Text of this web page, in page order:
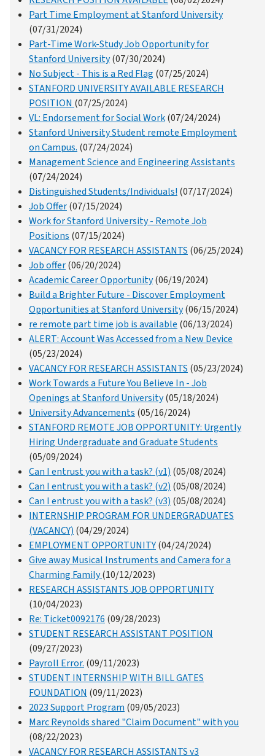
Part Time Employment at Stanford University
(07/31/2024)
Part-Time Work-Study Job Opportunity for
Stanford University(07/30/2024)
No Subject - This is a Red Flag (07/25/2024)
STANFORD UNIVERSITY AVAILABLE RESEARCH
POSITION (07/25/2024)
VL: Endorsement for Social Work(07/24/2024)
Stanford University Student remote Employment
on Campus. (07/24/2024)
Management Science and Engineering Assistants
(07/24/2024)
Distinguished Students/Individuals! (07/17/2024)
Job Offer(07/15/2024)
Work for Stanford University - Remote Job
Positions (07/15/2024)
VACANCY FOR RESEARCH ASSISTANTS (06/25/2024)
Job offer(06/20/2024)
Academic Career Opportunity(06/19/2024)
Build a Brighter Future - Discover Employment
Opportunities at Stanford University(06/15/2024)
re remote part time job is available (06/13/2024)
ALERT: Account Was Accessed from a New Device
(05/23/2024)
VACANCY FOR RESEARCH ASSISTANTS (05/23/2024)
Work Towards a Future You Believe In - Job
Openings at Stanford University(05/18/2024)
University Advancements (05/16/2024)
STANFORD REMOTE JOB OPPORTUNITY: Urgently
Hiring Undergraduate and Graduate Students
(05/09/2024)
Can I entrust you with a task? (v1) (05/08/2024)
Can I entrust you with a task? (v2) (05/08/2024)
Can I entrust you with a task? (v3) (05/08/2024)
INTERNSHIP PROGRAM FOR UNDERGRADUATES
(VACANCY) (04/29/2024)
EMPLOYMENT OPPORTUNITY(04/24/2024)
Give away Musical Instruments and Camera for a
Charming Family(10/12/2023)
RESEARCH ASSISTANTS JOB OPPORTUNITY
(10/04/2023)
Re: Ticket0092176 (09/28/2023)
STUDENT RESEARCH ASSISTANT POSITION
(09/27/2023)
Payroll Error. (09/11/2023)
STUDENT INTERNSHIP WITH BILL GATES
FOUNDATION (09/11/2023)
2023 Support Program (09/05/2023)
Marc Reynolds shared "Claim Document" with you
(08/22/2023)
VACANCY FOR RESEARCH ASSISTANTS v3